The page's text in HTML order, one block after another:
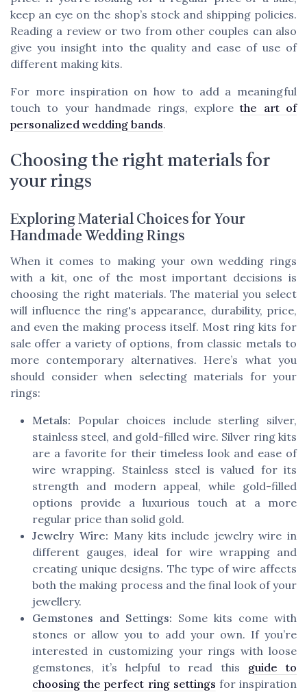
keep an eye on the shop’s stock and shipping policies.
Reading a review or two from other couples can also
give you insight into the quality and ease of use of
different making kits.
For more inspiration on how to add a meaningful
touch to your handmade rings, explorethe art of
personalized wedding bands.
Choosing the right materials for
your rings
Exploring Material Choices for Your
Handmade Wedding Rings
When it comes to making your own wedding rings
with a kit, one of the most important decisions is
choosing the right materials. The material you select
will influence the ring's appearance, durability, price,
and even the making process itself. Most ring kits for
sale offer a variety of options, from classic metals to
more contemporary alternatives. Here’s what you
should consider when selecting materials for your
rings:
Metals: Popular choices include sterling silver,
stainless steel, and gold-filled wire. Silver ring kits
are a favorite for their timeless look and ease of
wire wrapping. Stainless steel is valued for its
strength and modern appeal, while gold-filled
options provide a luxurious touch at a more
regular price than solid gold.
Jewelry Wire: Many kits include jewelry wire in
different gauges, ideal for wire wrapping and
creating unique designs. The type of wire affects
both the making process and the final look of your
jewellery.
Gemstones and Settings: Some kits come with
stones or allow you to add your own. If you’re
interested in customizing your rings with loose
gemstones, it’s helpful to read this guide to
choosing the perfect ring settings for inspiration